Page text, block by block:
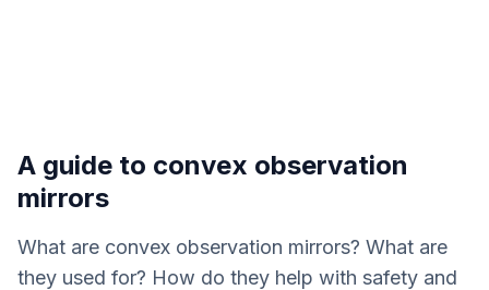
A guide to convex observation
mirrors
What are convex observation mirrors? What are
they used for? How do they help with safety and